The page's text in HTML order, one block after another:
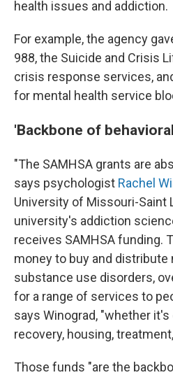
health issues and addiction.
For example, the agency
988, the Suicide and Crisis
crisis response services,
for mental health service
'Backbone of
"The SAMHSA grants are
says psychologist Rachel
University of Missouri-Saint
university's addiction
receives SAMHSA funding.
money to buy and
substance use disorders,
for a range of services to
says Winograd, "whether
recovery, housing,
Those funds "are the